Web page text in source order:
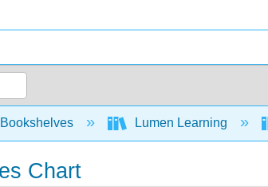
hierarchy Lumen Learning
Chart